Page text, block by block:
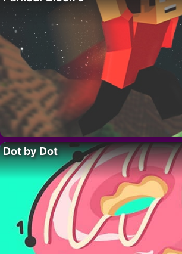
Dot by Dot